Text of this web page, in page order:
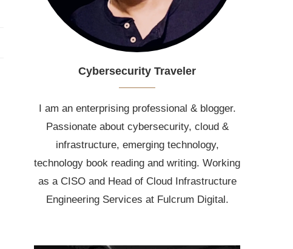
Cybersecurity Traveler
I am an enterprising professional & blogger.
Passionate about cybersecurity, cloud &
infrastructure, emerging technology,
technology book reading and writing. Working
as a CISO and Head of Cloud Infrastructure
Engineering Services at Fulcrum Digital.